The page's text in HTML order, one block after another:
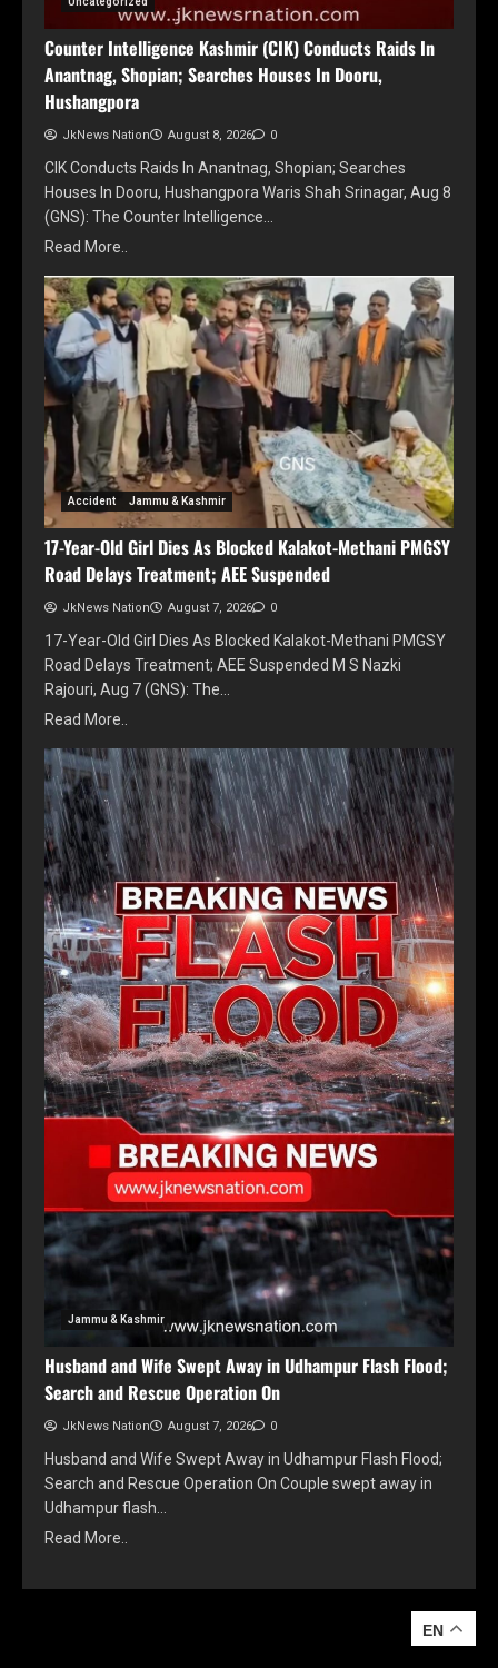
Counter Intelligence Kashmir (CIK) Conducts Raids In
Anantnag, Shopian; Searches Houses In Dooru,
Hushangpora
JkNews Nation August 8, 2026 0
CIK Conducts Raids In Anantnag, Shopian; Searches
Houses In Dooru, Hushangpora Waris Shah Srinagar, Aug 8
(GNS): The Counter Intelligence…
Read More..
Accident Jammu & Kashmir
17-Year-Old Girl Dies As Blocked Kalakot-Methani PMGSY
Road Delays Treatment; AEE Suspended
JkNews Nation August 7, 2026 0
17-Year-Old Girl Dies As Blocked Kalakot-Methani PMGSY
Road Delays Treatment; AEE Suspended M S Nazki
Rajouri, Aug 7 (GNS): The…
Read More..
Jammu & Kashmir
Husband and Wife Swept Away in Udhampur Flash Flood;
Search and Rescue Operation On
JkNews Nation August 7, 2026 0
Husband and Wife Swept Away in Udhampur Flash Flood;
Search and Rescue Operation On Couple swept away in
Udhampur flash…
Read More..
EN
EN